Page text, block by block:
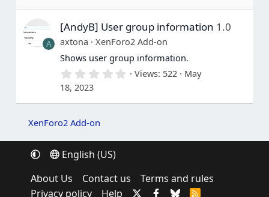
0
t
a
r
(
s
A
[AndyB] User group information 1.0
axtona
XenForo2 Add-on
Shows user group information.
0
0
r
Views 522
May
18, 2023
XenForo2 Add-on
English (US)
About Us
Contact us
Terms and rules
Privacy policy
Help R